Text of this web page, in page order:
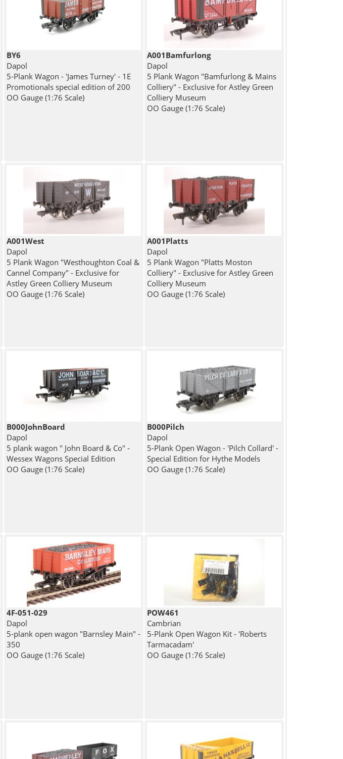
BY6
Dapol
5-Plank Wagon - 'James Turney' - 1E
Promotionals special edition of 200
OO Gauge (1:76 Scale)
A001Bamfurlong
Dapol
5 Plank Wagon "Bamfurlong & Mains
Colliery" - Exclusive for Astley Green
Colliery Museum
OO Gauge (1:76 Scale)
A001West
Dapol
5 Plank Wagon "Westhoughton Coal &
Cannel Company" - Exclusive for
Astley Green Colliery Museum
OO Gauge (1:76 Scale)
A001Platts
Dapol
5 Plank Wagon "Platts Moston
Colliery" - Exclusive for Astley Green
Colliery Museum
OO Gauge (1:76 Scale)
B000JohnBoard
Dapol
5 plank wagon " John Board & Co" -
Wessex Wagons Special Edition
OO Gauge (1:76 Scale)
B000Pilch
Dapol
5-Plank Open Wagon - 'Pilch Collard' -
Special Edition for Hythe Models
OO Gauge (1:76 Scale)
4F-051-029
Dapol
5-plank open wagon "Barnsley Main" -
350
OO Gauge (1:76 Scale)
POW461
Cambrian
5-Plank Open Wagon Kit - 'Roberts
Tarmacadam'
OO Gauge (1:76 Scale)